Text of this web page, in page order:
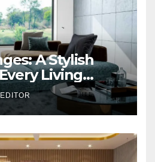
A Stylish
Living
EDITOR